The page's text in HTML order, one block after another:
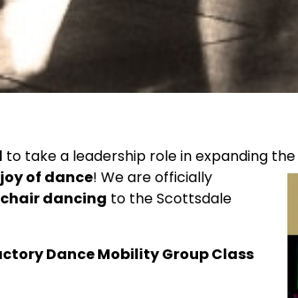
to take a leadership role in expanding the
joy of dance! We are officially
dancing to the Scottsdale
Dance Mobility Group Class